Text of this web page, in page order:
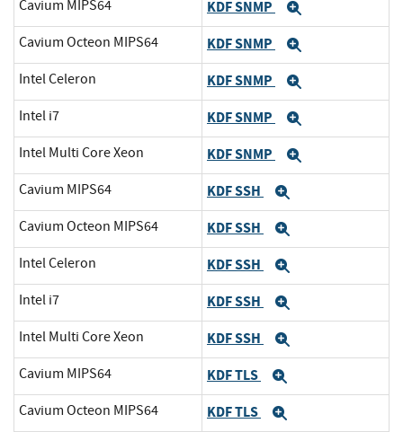
Cavium MIPS64 KDF SNMP
Cavium Octeon MIPS64 KDF SNMP
Intel Celeron KDF SNMP
Intel i7 KDF SNMP
Intel Multi Core Xeon KDF SNMP
Cavium MIPS64 KDF SSH
Cavium Octeon MIPS64 KDF SSH
Intel Celeron KDF SSH
Intel i7 KDF SSH
Intel Multi Core Xeon KDF SSH
Cavium MIPS64 KDF TLS
Cavium Octeon MIPS64 KDF TLS